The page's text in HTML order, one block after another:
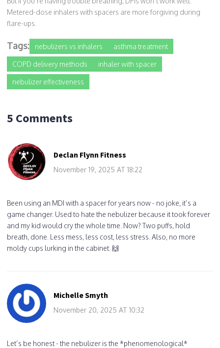
Metered-dose inhalers with spacers are more forgiving during
flare-ups.
Tags: nebulizers vs inhalers asthma treatment
COPD delivery methods inhaler with spacer
nebulizer effectiveness
5 Comments
Declan Flynn Fitness
November 19, 2025 AT 18:22
Been using an MDI with a spacer for years now - no joke, it’s a
game changer. Used to hate the nebulizer because it took forever
and my kid would cry the whole time. Now? Two puffs, hold
breath, done. Less mess, less cost, less stress. Also, no more
moldy cups lurking in the cabinet. 🙌
Michelle Smyth
November 20, 2025 AT 10:32
Let’s be honest - the nebulizer is the *phenomenological*